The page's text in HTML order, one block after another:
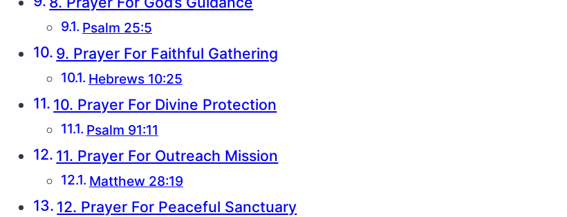
Psalm 25:5
9. Prayer For Faithful Gathering
Hebrews 10:25
10. Prayer For Divine Protection
Psalm 91:11
11. Prayer For Outreach Mission
Matthew 28:19
12. Prayer For Peaceful Sanctuary